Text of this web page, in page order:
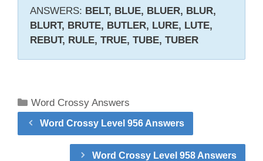
ANSWERS: BELT, BLUE, BLUER, BLUR,
BLURT, BRUTE, BUTLER, LURE, LUTE,
REBUT, RULE, TRUE, TUBE, TUBER
Categories
Word Crossy Answers
Word Crossy Level 956 Answers
Word Crossy Level 958 Answers